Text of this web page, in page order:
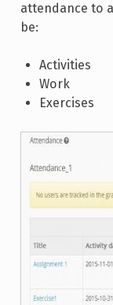
attendance to
be:
Activities
Work
Exercises